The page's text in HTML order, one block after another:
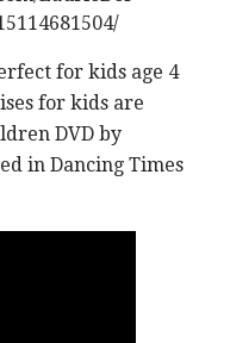
for kids age 4
for kids are
DVD by
in Dancing Times